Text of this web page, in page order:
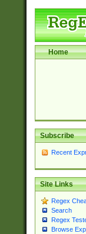
Home
Subscribe
Recent
Site Links
Regex
Search
Regex
Browse